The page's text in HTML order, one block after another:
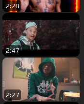
2:28
2:47
2:27